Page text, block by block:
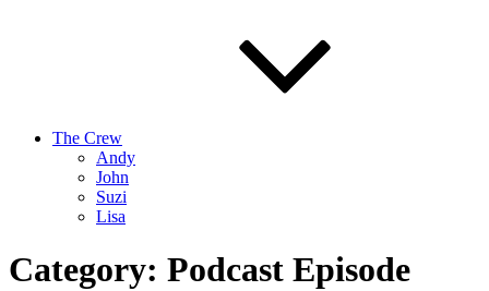
The Crew
Andy
John
Suzi
Lisa
Category: Podcast Episode